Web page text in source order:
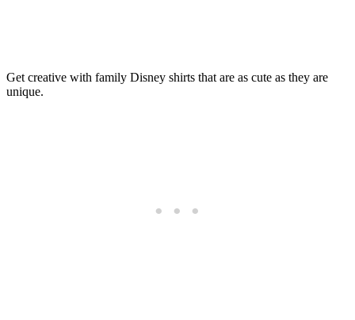
Get creative with family Disney shirts that are as cute as they are
unique.